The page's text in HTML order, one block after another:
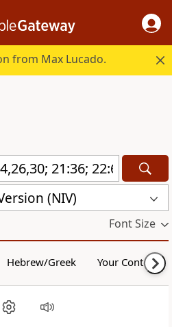
from Max Lucado.
(NIV)
Font Size
Hebrew/Greek Your Content